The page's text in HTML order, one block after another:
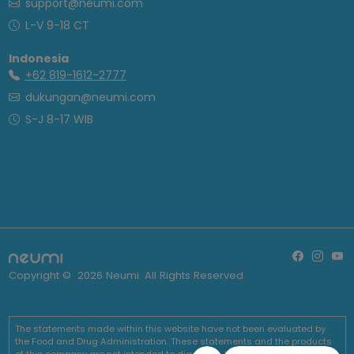
L-V 9-18 CT
Indonesia
+62 819-1612-2777
dukungan@neumi.com
S-J 8-17 WIB
Copyright © 2026 Neumi. All Rights Reserved
The statements made within this website have not been evaluated by
the Food and Drug Administration. These statements and the products